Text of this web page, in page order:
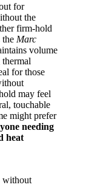
for
the
firm-hold
the Marc
volume
for those
may feel
touchable
might prefer
needing
heat
without